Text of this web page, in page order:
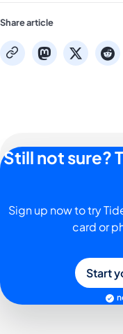
Share article
copy mastodon
x
Still not sure?
Sign up now to try
card or
Start